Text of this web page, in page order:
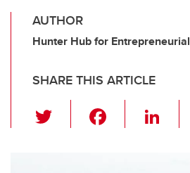
AUTHOR
Hunter Hub for
SHARE THIS ARTICLE
wi
Li